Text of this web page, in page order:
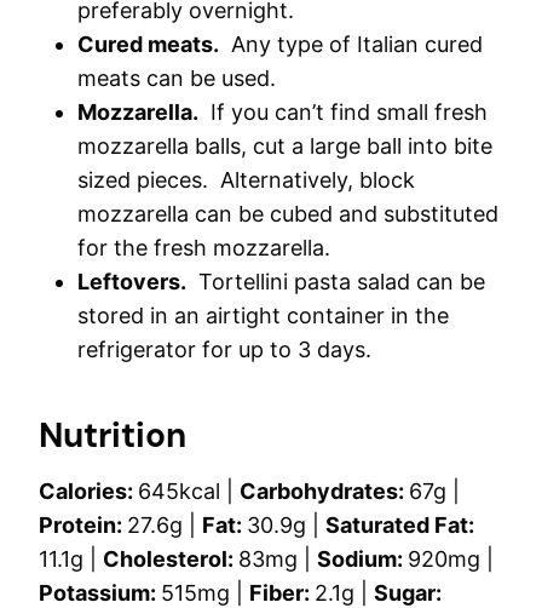
preferably overnight.
Cured meats. Any type of Italian cured
meats can be used.
Mozzarella. If you can’t find small fresh
mozzarella balls, cut a large ball into bite
sized pieces. Alternatively, block
mozzarella can be cubed and substituted
for the fresh mozzarella.
Leftovers. Tortellini pasta salad can be
stored in an airtight container in the
refrigerator for up to 3 days.
Nutrition
Calories: 645kcal Carbohydrates: 67g
Protein: 27.6g Fat: 30.9g
Saturated Fat:
11.1g Cholesterol: 83mg Sodium: 920mg
Potassium: 515mg Fiber: 2.1g
Sugar: